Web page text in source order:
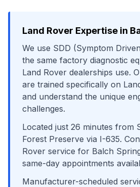
Land Rover Expertise in
We use SDD (Symptom
the same factory diagnostic
Land Rover dealerships use.
are trained specifically on
and understand the unique
challenges.
Located just 26 minutes from
Forest Preserve via I-635.
Rover service for Balch
same-day appointments
Manufacturer-scheduled